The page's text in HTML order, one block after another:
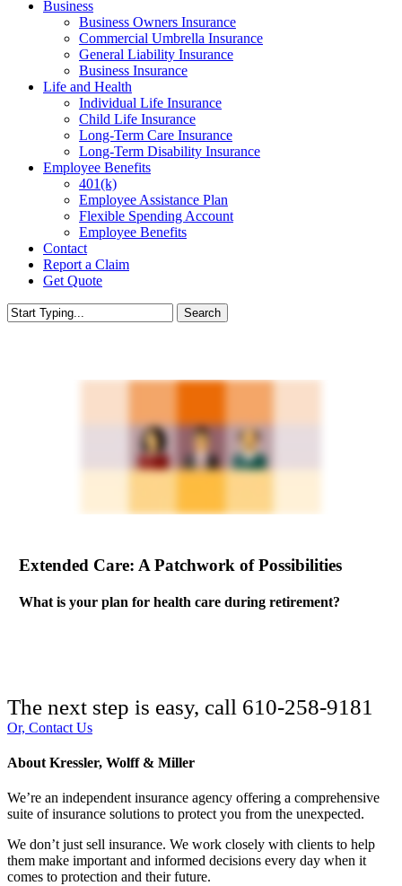
Business
Business Owners Insurance
Commercial Umbrella Insurance
General Liability Insurance
Business Insurance
Life and Health
Individual Life Insurance
Child Life Insurance
Long-Term Care Insurance
Long-Term Disability Insurance
Employee Benefits
401(k)
Employee Assistance Plan
Flexible Spending Account
Employee Benefits
Contact
Report a Claim
Get Quote
Search
Extended Care: A Patchwork of Possibilities
What is your plan for health care during retirement?
The next step is easy, call 610-258-9181
Or, Contact Us
About Kressler, Wolff & Miller
We’re an independent insurance agency offering a comprehensive
suite of insurance solutions to protect you from the unexpected.
We don’t just sell insurance. We work closely with clients to help
them make important and informed decisions every day when it
comes to protection and their future.